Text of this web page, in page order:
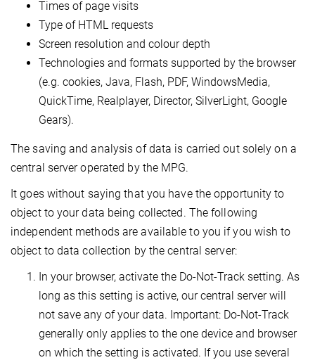
Times of page visits
Type of HTML requests
Screen resolution and colour depth
Technologies and formats supported by the browser
(e.g. cookies, Java, Flash, PDF, WindowsMedia,
QuickTime, Realplayer, Director, SilverLight, Google
Gears).
The saving and analysis of data is carried out solely on a
central server operated by the MPG.
It goes without saying that you have the opportunity to
object to your data being collected. The following
independent methods are available to you if you wish to
object to data collection by the central server:
In your browser, activate the Do-Not-Track setting. As
long as this setting is active, our central server will
not save any of your data. Important: Do-Not-Track
generally only applies to the one device and browser
on which the setting is activated. If you use several